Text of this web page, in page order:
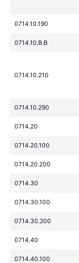
0714.10.190
0714.10.B.B
0714.10.210
0714.10.290
0714.20
0714.20.100
0714.20.200
0714.30
0714.30.100
0714.30.200
0714.40
0714.40.100